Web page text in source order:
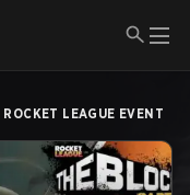
LEAGUE EVENT